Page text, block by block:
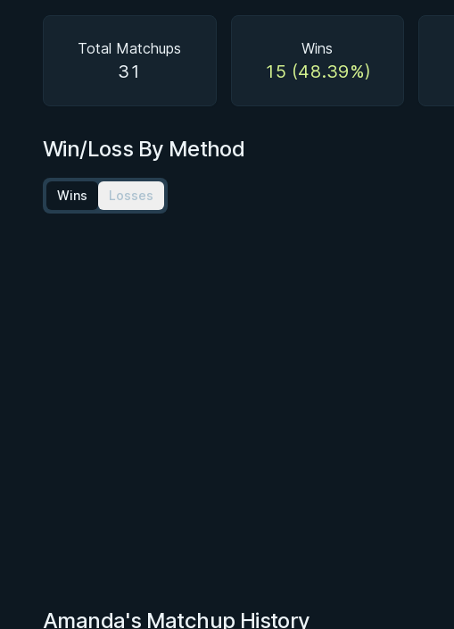
Total Matchups
31
Wins
15 (48.39%)
Win/Loss By Method
Wins Losses
Amanda's Matchup History